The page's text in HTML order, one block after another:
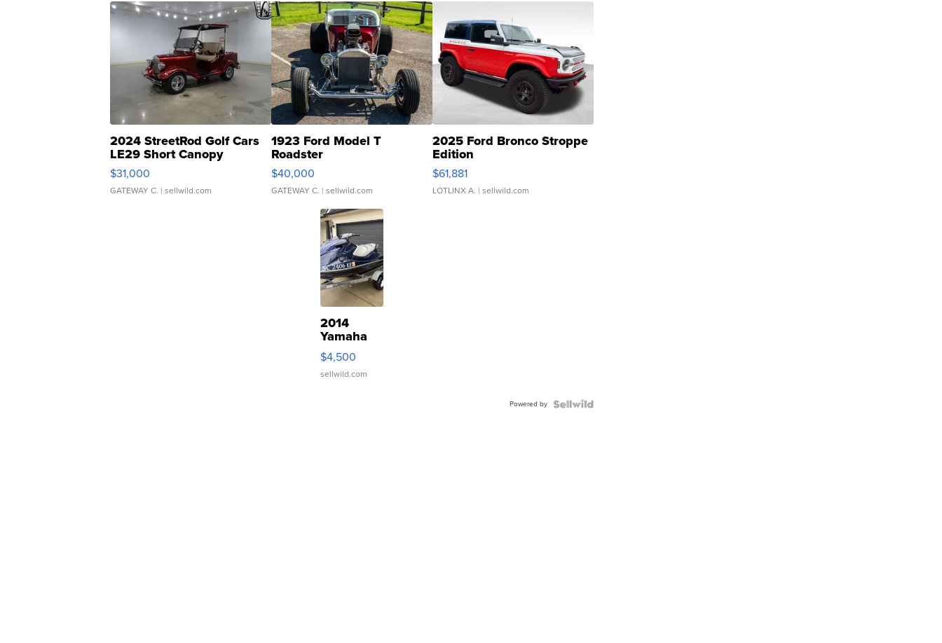
2024 StreetRod Golf Cars
LE29 Short Canopy
$31,000
GATEWAY C. | sellwild.com
1923 Ford Model T
Roadster
$40,000
GATEWAY C. | sellwild.com
2025 Ford Bronco Stroppe
Edition
$61,881
LOTLINX A. | sellwild.com
2014
Yamaha
VX Deluxe
$4,500
sellwild.com
Powered by